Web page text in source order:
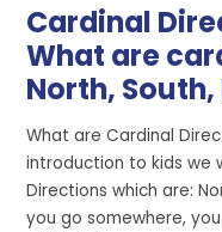
Cardinal
What are
North,
What are Cardinal
introduction to kids we
Directions which are:
you go somewhere,